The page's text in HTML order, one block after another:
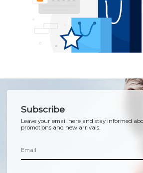
Subscribe
Leave your email here and stay informed
promotions and new arrivals.